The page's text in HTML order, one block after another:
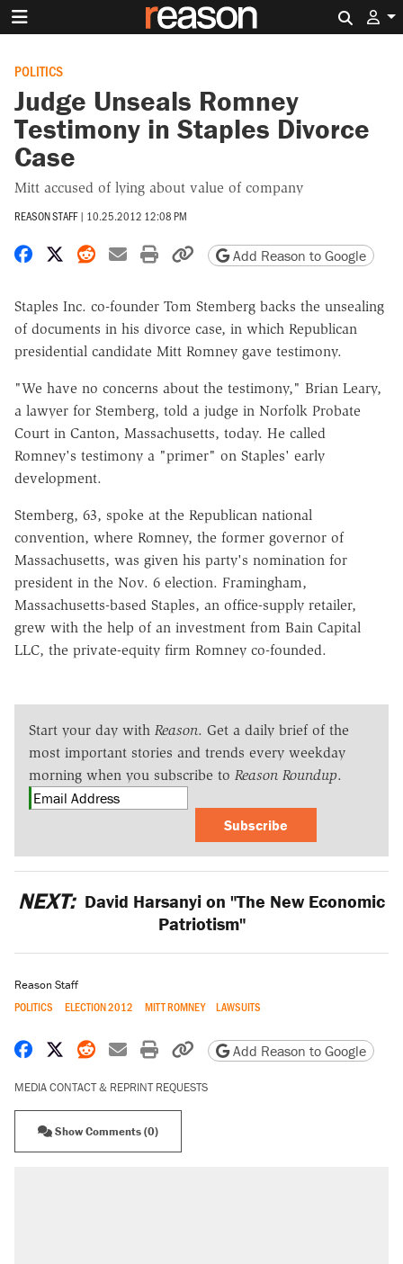
POLITICS
Judge Unseals Romney
Testimony in Staples Divorce
Case
Mitt accused of lying about value of company
REASON STAFF | 10.25.2012 12:08 PM
Share on Facebook
Share on X
Share on Reddit
Share by email
Print friendly version
Copy page URL
Add Reason to Google
Staples Inc. co-founder Tom Stemberg backs the unsealing
of documents in his divorce case, in which Republican
presidential candidate Mitt Romney gave testimony.
"We have no concerns about the testimony," Brian Leary,
a lawyer for Stemberg, told a judge in Norfolk Probate
Court in Canton, Massachusetts, today. He called
Romney's testimony a "primer" on Staples' early
development.
Stemberg, 63, spoke at the Republican national
convention, where Romney, the former governor of
Massachusetts, was given his party's nomination for
president in the Nov. 6 election. Framingham,
Massachusetts-based Staples, an office-supply retailer,
grew with the help of an investment from Bain Capital
LLC, the private-equity firm Romney co-founded.
Start your day with Reason. Get a daily brief of the
most important stories and trends every weekday
morning when you subscribe to Reason Roundup.
Subscribe
NEXT: David Harsanyi on "The New Economic
Patriotism"
Reason Staff
POLITICS ELECTION 2012 MITT ROMNEY LAWSUITS
Share on Facebook
Share on X
Share on Reddit
Share by email
Print friendly version
Copy page URL
Add Reason to Google
MEDIA CONTACT & REPRINT REQUESTS
Show Comments (0)